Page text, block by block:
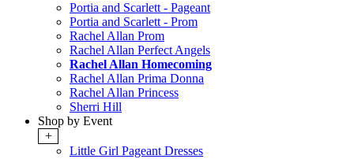
Portia and Scarlett - Pageant
Portia and Scarlett - Prom
Rachel Allan Prom
Rachel Allan Perfect Angels
Rachel Allan Homecoming
Rachel Allan Prima Donna
Rachel Allan Princess
Sherri Hill
Shop by Event
+
Little Girl Pageant Dresses